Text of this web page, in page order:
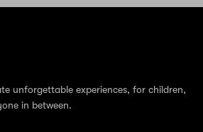
unforgettable experiences, for children,
in between.